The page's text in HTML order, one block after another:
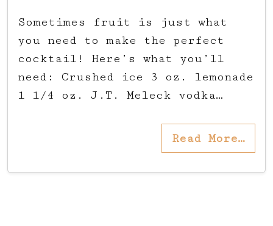
Sometimes fruit is just what
you need to make the perfect
cocktail! Here’s what you’ll
need: Crushed ice 3 oz. lemonade
1 1/4 oz. J.T. Meleck vodka…
Read More…